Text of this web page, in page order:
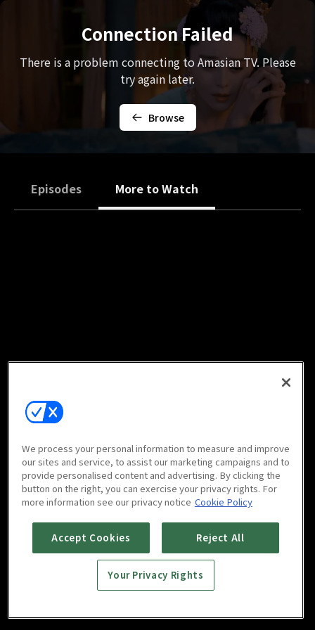
Connection Failed
There is a problem connecting to Amasian TV. Please
try again later.
Browse
Episodes More to Watch
We process your personal information to measure and improve
our sites and service, to assist our marketing campaigns and to
provide personalised content and advertising. By clicking the
button on the right, you can exercise your privacy rights. For
more information see our privacy notice Cookie Policy
Accept Cookies Reject All
Your Privacy Rights